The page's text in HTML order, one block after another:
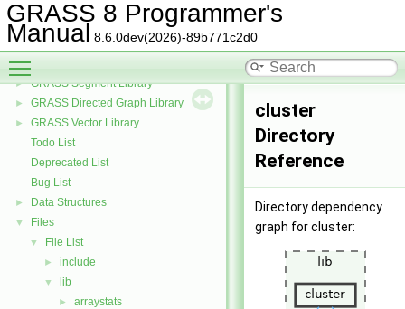
GRASS 8 Programmer's
Manual 8.6.0dev(2026)-89b771c2d0
► GRASS Raster Library
►
GRASS 3D Raster Volume Library
GRASS Row Input/Output Library
► GRASS Library for interpolation with regularized splines with tension
► GRASS Segment Library
► GRASS Directed Graph Library
►
GRASS Vector Library
Todo List
Deprecated List
Bug List
► Data Structures
▼ Files
▼ File List
► include
▼ lib
► arraystats
cluster
Directory
Reference
Directory dependency
graph for cluster: